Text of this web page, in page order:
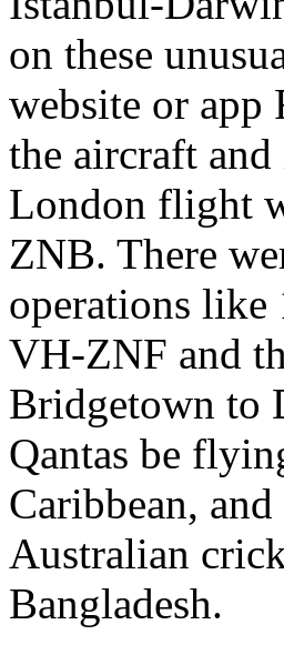
on these
website or app
the aircraft
London flight
ZNB. There
operations
VH-ZNF and
Bridgetown to
Qantas be
Caribbean,
Australian
Bangladesh.